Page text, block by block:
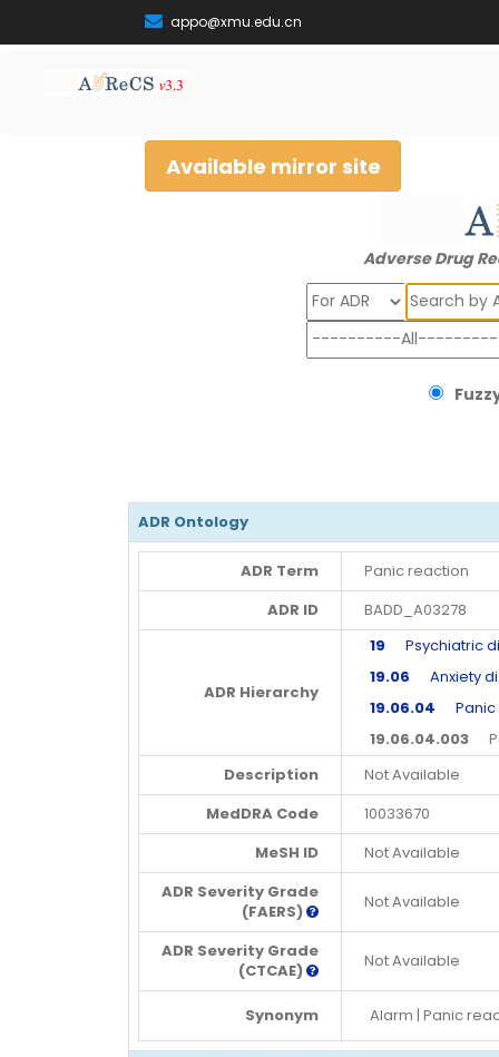
appo@xmu.edu.cn
Available mirror site
Adverse Drug
Search
ADR Ontology
ADR Term
Panic reaction
ADR ID
BADD_A03278
ADR Hierarchy
19 Psychiatric
19.06 Anxiety
19.06.04 Panic
19.06.04.003
Description
Not Available
MedDRA Code
10033670
MeSH ID
Not Available
ADR Severity Grade
(FAERS)
Not Available
ADR Severity Grade
(CTCAE)
Not Available
Synonym Alarm | Panic